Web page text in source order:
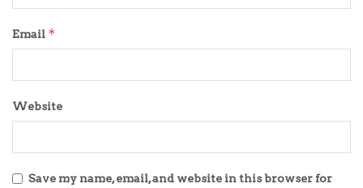
Email *
Website
Save my name, email, and website in this browser for